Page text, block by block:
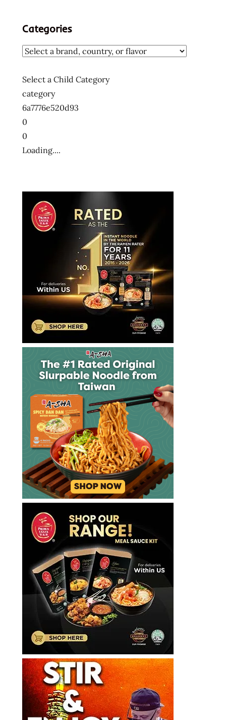
hong
kong
ramen
korean
style
nissin
Categories
Select a Child Category
category
6a7776e520d93
0
0
Loading....